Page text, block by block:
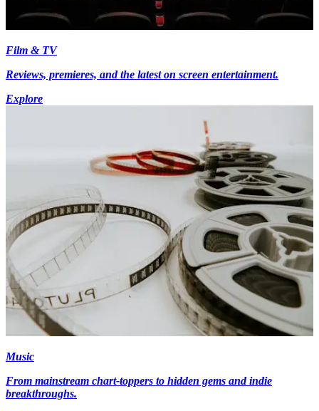
Film & TV
Reviews, premieres, and the latest on screen entertainment.
Explore
Music
From mainstream chart-toppers to hidden gems and indie
breakthroughs.